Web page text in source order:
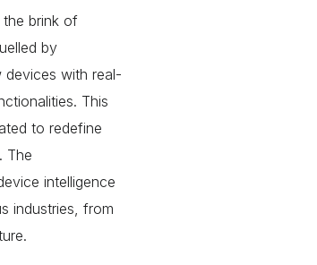
the brink of
by
devices with real-
This
to redefine
The
intelligence
industries, from